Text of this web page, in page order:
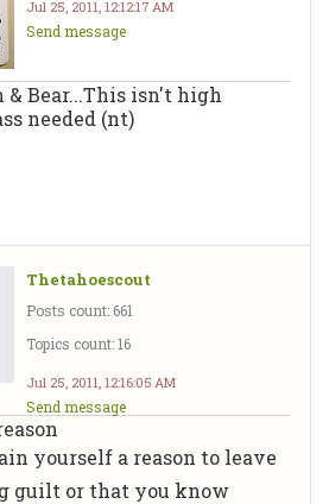
Jul 25, 2011, 12:12:17 AM
Send message
Bear...This isn't high
needed (nt)
Thetahoescout
Posts count: 661
Topics count: 16
Jul 25, 2011, 12:16:05 AM
Send message
yourself a reason to leave
guilt or that you know